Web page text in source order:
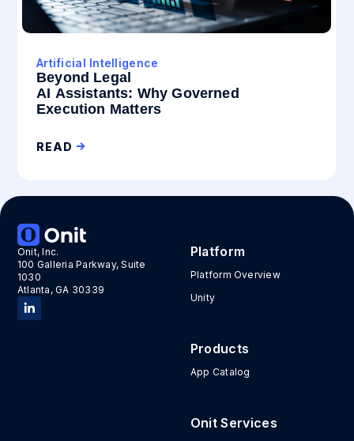
Artificial Intelligence
Beyond Legal
AI Assistants: Why Governed
Execution Matters
READ
Onit, Inc.
100 Galleria Parkway, Suite
1030
Atlanta, GA 30339
Platform
Platform Overview
Unity
Products
App Catalog
Onit Services